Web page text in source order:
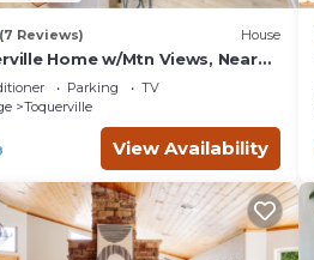
Reviews) House
Home w/Mtn Views, Near
Parking
TV
Toquerville
View Availability